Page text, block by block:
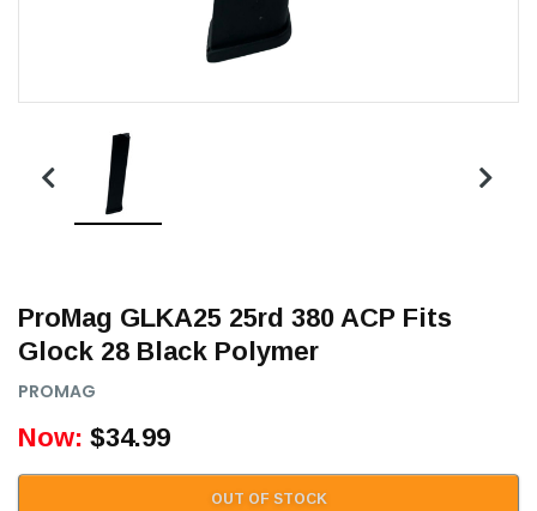
ProMag GLKA25 25rd 380 ACP Fits
Glock 28 Black Polymer
PROMAG
Now: $34.99
OUT OF STOCK